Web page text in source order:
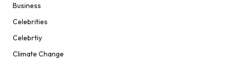
Business
Celebrities
Celebrtiy
Climate Change